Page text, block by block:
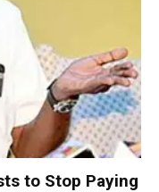
to Stop Paying